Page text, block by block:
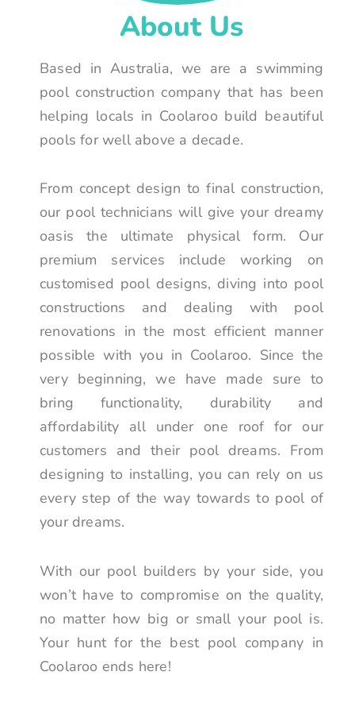
About Us
Based in Australia, we are a swimming
pool construction company that has been
helping locals in Coolaroo build beautiful
pools for well above a decade.
From concept design to final construction,
our pool technicians will give your dreamy
oasis the ultimate physical form. Our
premium services include working on
customised pool designs, diving into pool
constructions and dealing with pool
renovations in the most efficient manner
possible with you in Coolaroo. Since the
very beginning, we have made sure to
bring functionality, durability and
affordability all under one roof for our
customers and their pool dreams. From
designing to installing, you can rely on us
every step of the way towards to pool of
your dreams.
With our pool builders by your side, you
won’t have to compromise on the quality,
no matter how big or small your pool is.
Your hunt for the best pool company in
Coolaroo ends here!